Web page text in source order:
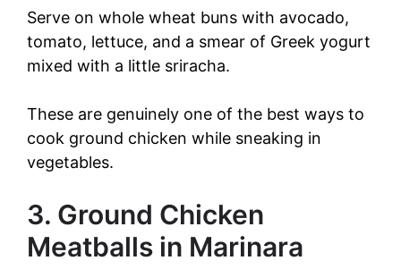
Serve on whole wheat buns with avocado,
tomato, lettuce, and a smear of Greek yogurt
mixed with a little sriracha.
These are genuinely one of the best ways to
cook ground chicken while sneaking in
vegetables.
3. Ground Chicken
Meatballs in Marinara